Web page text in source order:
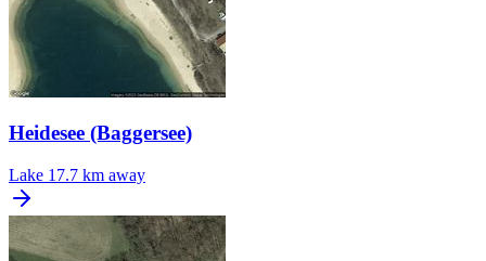
Heidesee (Baggersee)
Lake 17.7 km away